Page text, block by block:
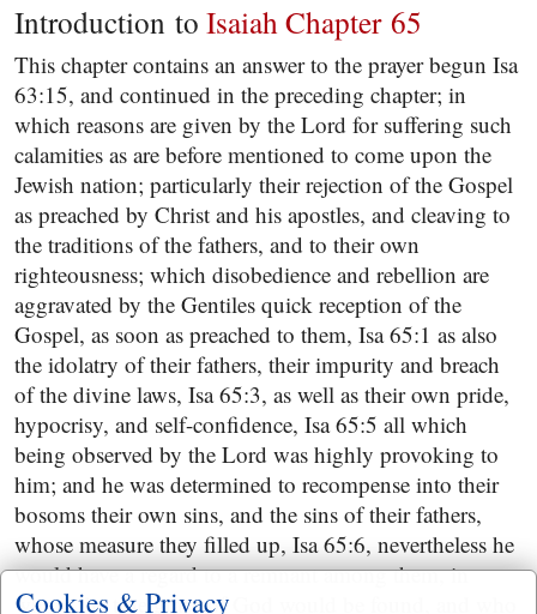
Introduction to Isaiah Chapter 65
This chapter contains an answer to the prayer begun Isa
63:15, and continued in the preceding chapter; in
which reasons are given by the Lord for suffering such
calamities as are before mentioned to come upon the
Jewish nation; particularly their rejection of the Gospel
as preached by Christ and his apostles, and cleaving to
the traditions of the fathers, and to their own
righteousness; which disobedience and rebellion are
aggravated by the Gentiles quick reception of the
Gospel, as soon as preached to them, Isa 65:1 as also
the idolatry of their fathers, their impurity and breach
of the divine laws, Isa 65:3, as well as their own pride,
hypocrisy, and self-confidence, Isa 65:5 all which
being observed by the Lord was highly provoking to
him; and he was determined to recompense into their
bosoms their own sins, and the sins of their fathers,
whose measure they filled up, Isa 65:6, nevertheless he
would have a regard to a remnant among them, in
whom the true grace of God would be found, and who
Cookies & Privacy